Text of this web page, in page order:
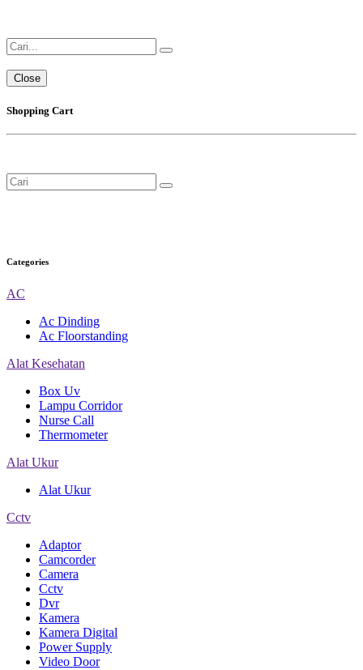
Close
Shopping Cart
Categories
AC
Ac Dinding
Ac Floorstanding
Alat Kesehatan
Box Uv
Lampu Corridor
Nurse Call
Thermometer
Alat Ukur
Alat Ukur
Cctv
Adaptor
Camcorder
Camera
Cctv
Dvr
Kamera
Kamera Digital
Power Supply
Video Door